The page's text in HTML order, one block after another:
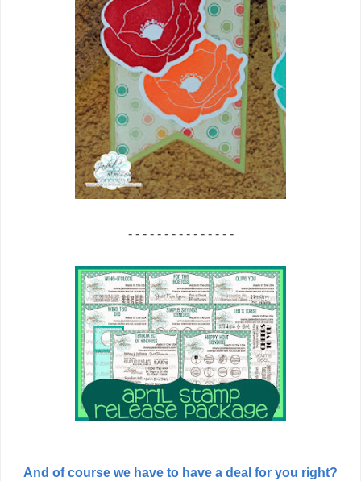
- - - - - - - - - - - - - - -
And of course we have to have a deal for you right?